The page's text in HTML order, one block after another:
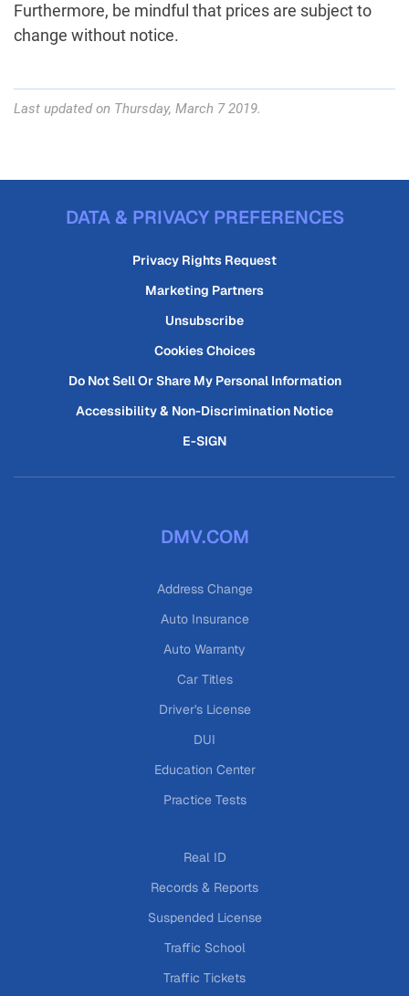
Furthermore, be mindful that prices are subject to
change without notice.
Last updated on Thursday, March 7 2019.
DATA & PRIVACY PREFERENCES
Privacy Rights Request
Marketing Partners
Unsubscribe
Cookies Choices
Do Not Sell Or Share My Personal Information
Accessibility & Non-Discrimination Notice
E-SIGN
DMV.COM
Address Change
Auto Insurance
Auto Warranty
Car Titles
Driver's License
DUI
Education Center
Practice Tests
Real ID
Records & Reports
Suspended License
Traffic School
Traffic Tickets